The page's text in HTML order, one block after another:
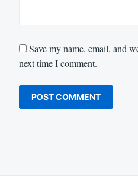
Save my name, email, and
next time I comment.